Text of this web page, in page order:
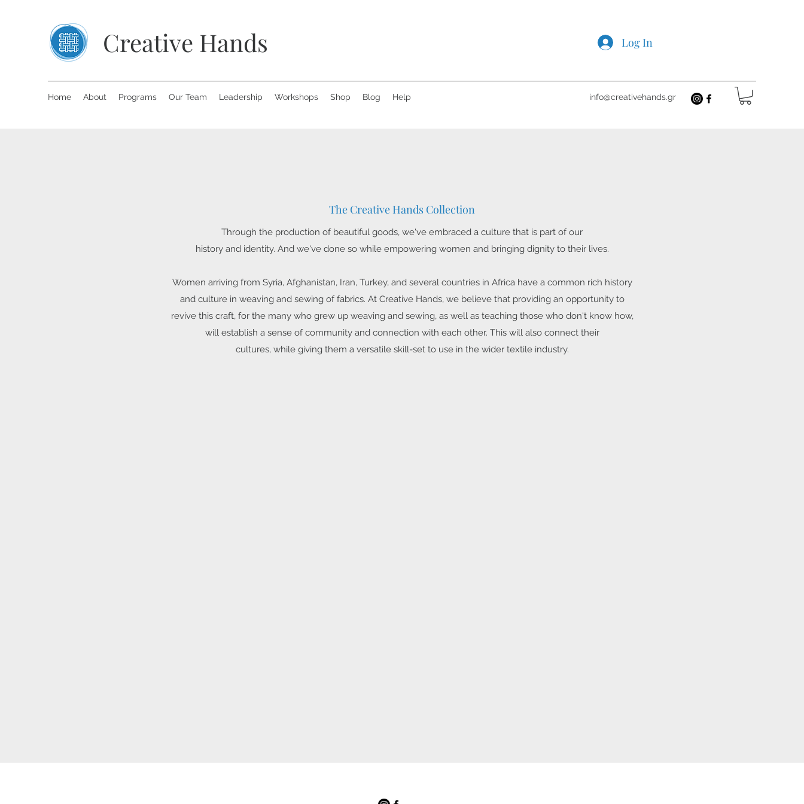
Creative Hands Log In
Home About Programs Our Team Leadership Workshops Shop Blog Help info@creativehands.gr
The Creative Hands Collection
Through the production of beautiful goods, we've embraced a culture that is part of our
history and identity. And we've done so while empowering women and bringing dignity to their lives.
Women arriving from Syria, Afghanistan, Iran, Turkey, and several countries in Africa have a common rich history
and culture in weaving and sewing of fabrics. At Creative Hands, we believe that providing an opportunity to
revive this craft, for the many who grew up weaving and sewing, as well as teaching those who don't know how,
will establish a sense of community and connection with each other. This will also connect their
cultures, while giving them a versatile skill-set to use in the wider textile industry.​